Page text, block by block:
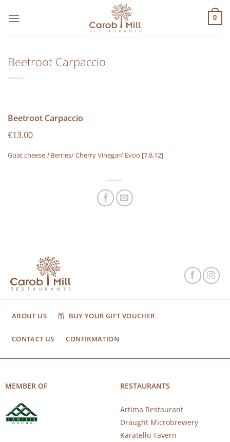
στο
0
Beetroot Carpaccio
Beetroot Carpaccio
€13.00
Goat cheese IBerries/ Cherry Vinegar/ Evoo [7,8,12]
ABOUT US BUY YOUR GIFT VOUCHER
CONTACT US CONFIRMATION
MEMBER OF RESTAURANTS
Artima Restaurant
Draught Microbrewery
Karatello Tavern